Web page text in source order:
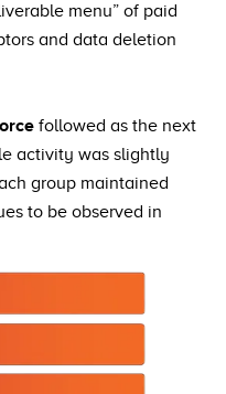
menu” of paid
and data deletion
followed as the next
activity was slightly
group maintained
to be observed in